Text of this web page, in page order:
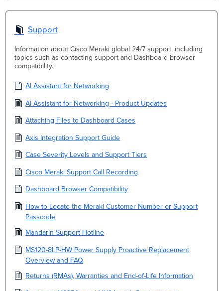
Support
Information about Cisco Meraki global 24/7 support, including
topics such as contacting support and Dashboard browser
compatibility.
AI Assistant for Networking
AI Assistant for Networking - Product Updates
Attaching Files to Dashboard Cases
Axis Integration Support Guide
Case Severity Levels and Support Tiers
Cisco Meraki Support Call Recording
Dashboard Browser Compatibility
How to Locate the Meraki Customer Number or Support
Passcode
Mandarin Support Hotline
MS120-8LP-HW Power Supply Proactive Replacement
Overview and FAQ
Returns (RMAs), Warranties and End-of-Life Information